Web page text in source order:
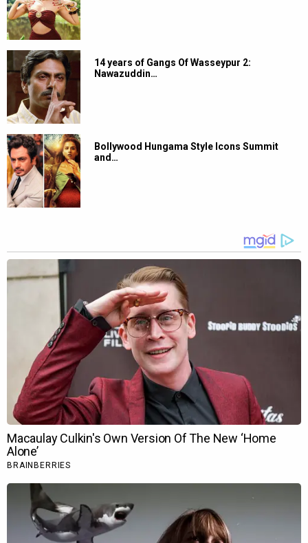
14 years of Gangs Of Wasseypur 2:
Nawazuddin…
Bollywood Hungama Style Icons Summit
and…